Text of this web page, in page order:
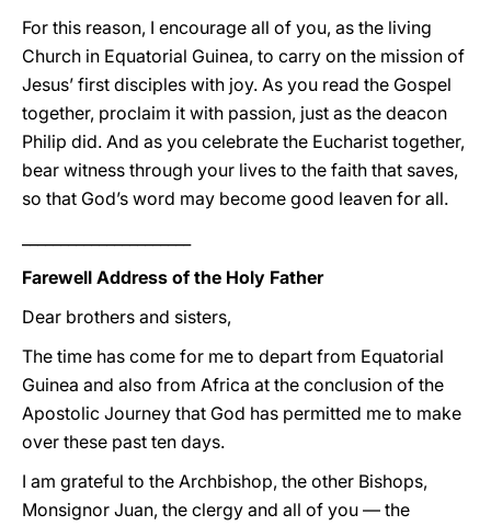
For this reason, I encourage all of you, as the living
Church in Equatorial Guinea, to carry on the mission of
Jesus’ first disciples with joy. As you read the Gospel
together, proclaim it with passion, just as the deacon
Philip did. And as you celebrate the Eucharist together,
bear witness through your lives to the faith that saves,
so that God’s word may become good leaven for all.
Farewell Address of the Holy Father
Dear brothers and sisters,
The time has come for me to depart from Equatorial
Guinea and also from Africa at the conclusion of the
Apostolic Journey that God has permitted me to make
over these past ten days.
I am grateful to the Archbishop, the other Bishops,
Monsignor Juan, the clergy and all of you — the